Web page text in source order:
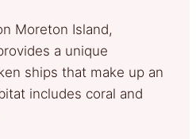
Moreton Island,
a unique
ships that make up an
includes coral and